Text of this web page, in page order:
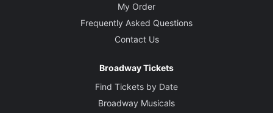
My Order
Frequently Asked Questions
Contact Us
Broadway Tickets
Find Tickets by Date
Broadway Musicals